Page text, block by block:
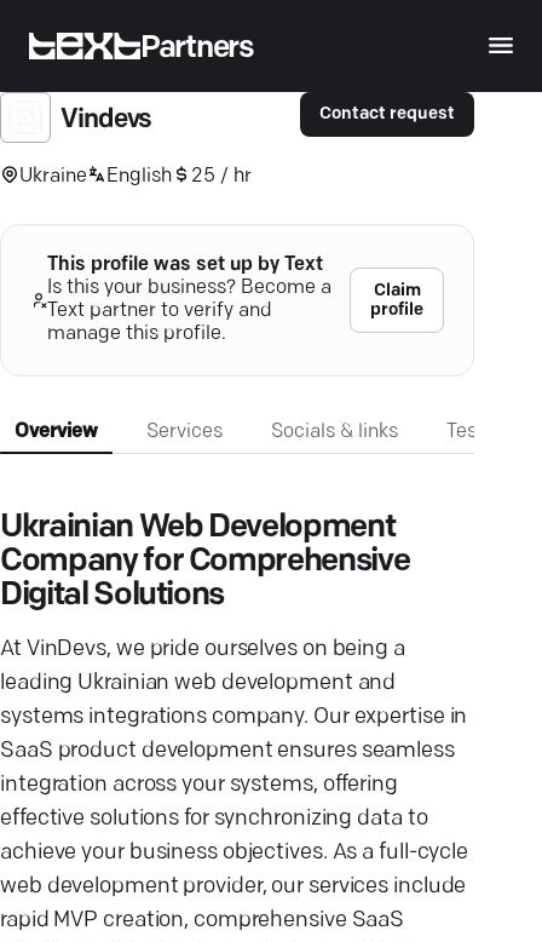
Partners
Vindevs
Ukraine English 25 / hr
Contact request
This profile was set up by Text
Is this your business? Become a
Text partner to verify and
manage this profile.
Claim
profile
Overview Services Socials & links
Ukrainian Web Development
Company for Comprehensive
Digital Solutions
At VinDevs, we pride ourselves on being a
leading Ukrainian web development and
systems integrations company. Our expertise in
SaaS product development ensures seamless
integration across your systems, offering
effective solutions for synchronizing data to
achieve your business objectives. As a full-cycle
web development provider, our services include
rapid MVP creation, comprehensive SaaS